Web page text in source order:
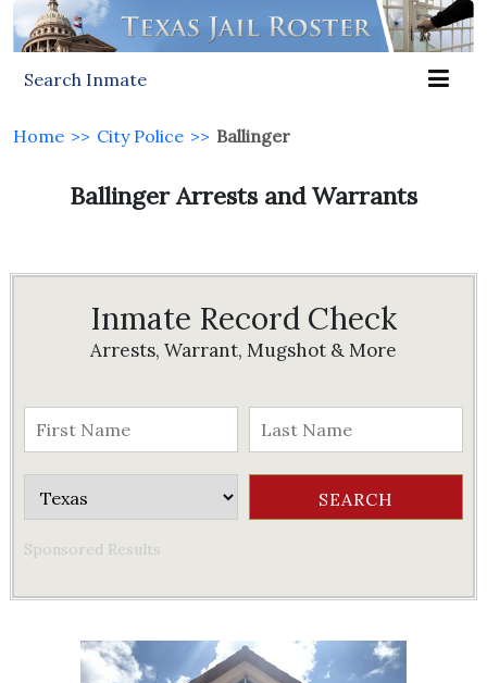
Search Inmate
Home >> City Police >> Ballinger
Ballinger Arrests and Warrants
Inmate Record Check
Arrests, Warrant, Mugshot & More
Sponsored Results